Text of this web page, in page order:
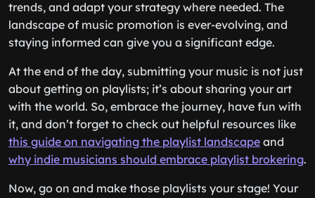
trends, and adapt your strategy where needed. The
landscape of music promotion is ever-evolving, and
staying informed can give you a significant edge.
At the end of the day, submitting your music is not just
about getting on playlists; it’s about sharing your art
with the world. So, embrace the journey, have fun with
it, and don’t forget to check out helpful resources like
this guide on navigating the playlist landscape and
why indie musicians should embrace playlist brokering.
Now, go on and make those playlists your stage! Your